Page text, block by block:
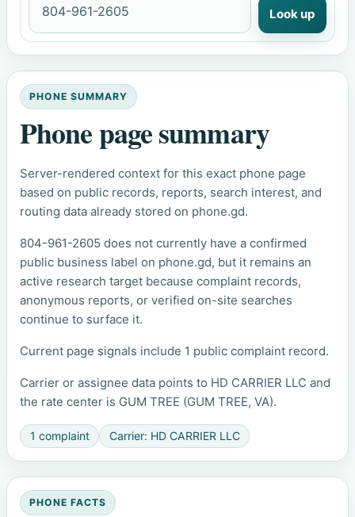
Look up
PHONE SUMMARY
Phone page summary
Server-rendered context for this exact phone page
based on public records, reports, search interest, and
routing data already stored on phone.gd.
804-961-2605 does not currently have a confirmed
public business label on phone.gd, but it remains an
active research target because complaint records,
anonymous reports, or verified on-site searches
continue to surface it.
Current page signals include 1 public complaint record.
Carrier or assignee data points to HD CARRIER LLC and
the rate center is GUM TREE (GUM TREE, VA).
1 complaint Carrier: HD CARRIER LLC
PHONE FACTS